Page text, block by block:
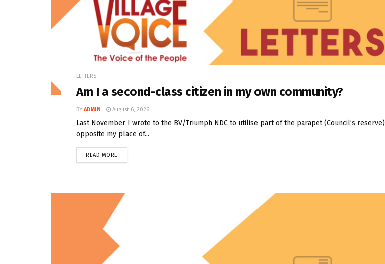
LETTERS
Am I a second-class citizen in my own community?
BY ADMIN August 6, 2026
Last November I wrote to the BV/Triumph NDC to utilise part of the parapet (Council’s reserve)
opposite my place of...
READ MORE